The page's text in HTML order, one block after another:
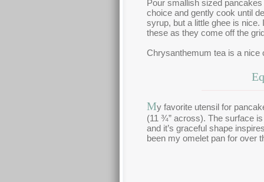
Pour smallish sized
choice and gently cook until
syrup, but a little ghee is
these as they come off the
Chrysanthemum tea is a nice
My favorite utensil for
(11 ¾” across). The surface
and it’s graceful shape
been my omelet pan for over